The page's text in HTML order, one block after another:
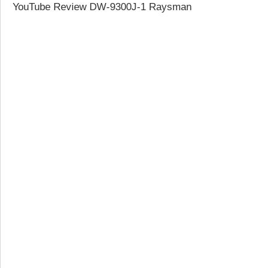
YouTube Review DW-9300J-1 Raysman